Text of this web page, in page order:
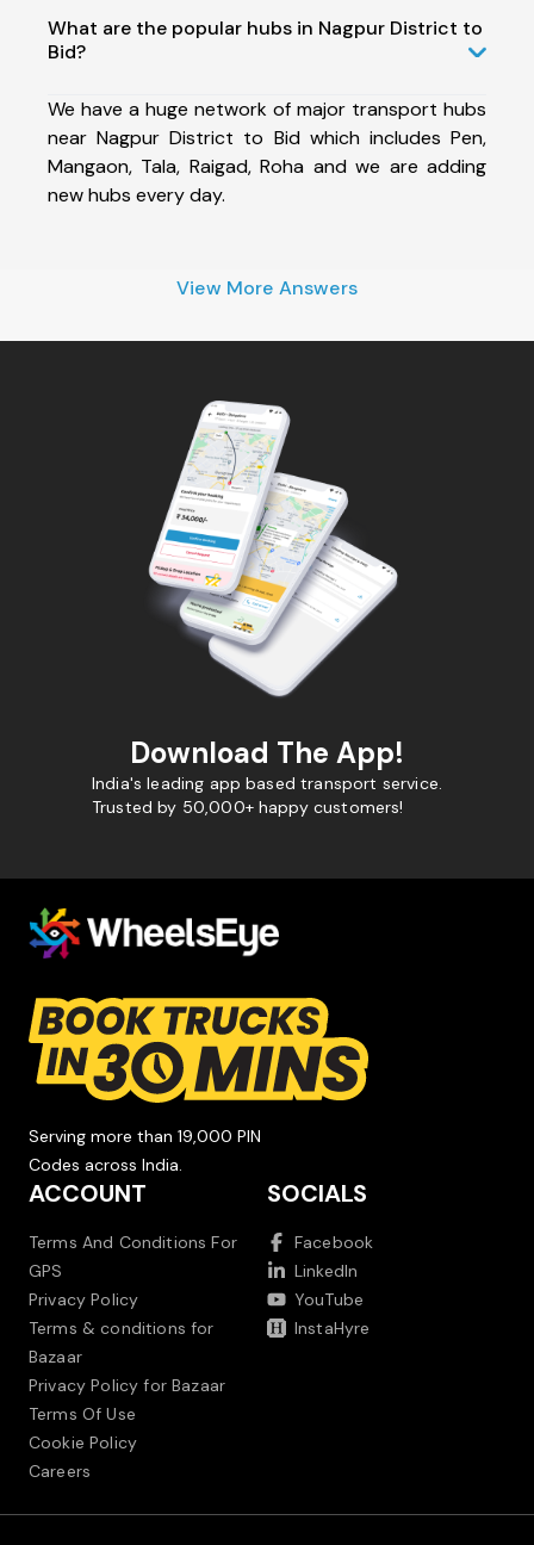
What are the popular hubs in Nagpur District to
Bid?
We have a huge network of major transport hubs
near Nagpur District to Bid which includes Pen,
Mangaon, Tala, Raigad, Roha and we are adding
new hubs every day.
View More Answers
Download The App!
India's leading app based transport service.
Trusted by 50,000+ happy customers!
Serving more than 19,000 PIN
Codes across India.
ACCOUNT
Terms And Conditions For
GPS
Privacy Policy
Terms & conditions for
Bazaar
Privacy Policy for Bazaar
Terms Of Use
Cookie Policy
Careers
SOCIALS
Facebook
LinkedIn
YouTube
InstaHyre